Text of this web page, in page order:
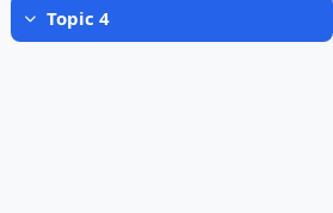
Collapse
Topic 4